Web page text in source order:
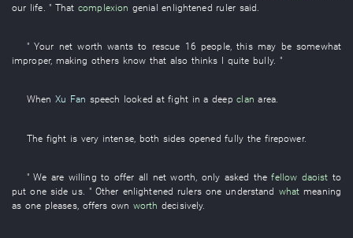
our life . " That complexion genial enlightened ruler said
"Your net worth wants to rescue 16 people,thismay be somewhat
improper, making others know that also thinks I quite bully. "
When Xu Fan speech looked at fightin adeep clan area.
The fight is very intense, both sides opened fullythe firepower.
"We are willing to offer all net worth only asked thefellow daoist to
put one side us. " Other enlightened rulers one understand what meaning
as one pleases, offers own worth decisively.